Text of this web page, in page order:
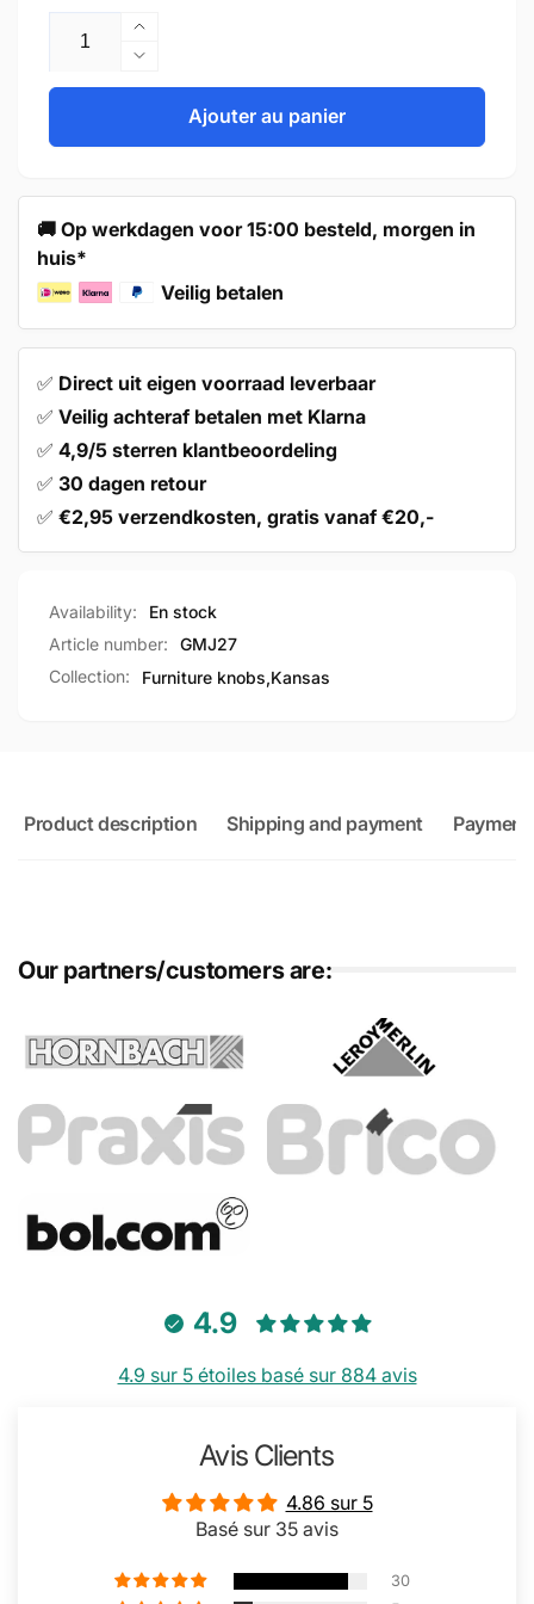
Augmenter
la
quantité
–
Réduire
la
quantité
de
Knob
48mm
Black
Kansas
Ajouter au panier
🚚 Op werkdagen voor 15:00 besteld, morgen in
huis*
Veilig betalen
✅ Direct uit eigen voorraad leverbaar
✅ Veilig achteraf betalen met Klarna
✅ 4,9/5 sterren klantbeoordeling
✅ 30 dagen retour
✅ €2,95 verzendkosten, gratis vanaf €20,-
Availability:
En stock
Article number:
GMJ27
Collection:
Furniture knobs,Kansas
Product description Shipping and payment
Our partners/customers are:
4.9
4.9 sur 5 étoiles basé sur 884 avis
Avis Clients
4.86 sur 5
Basé sur 35 avis
30